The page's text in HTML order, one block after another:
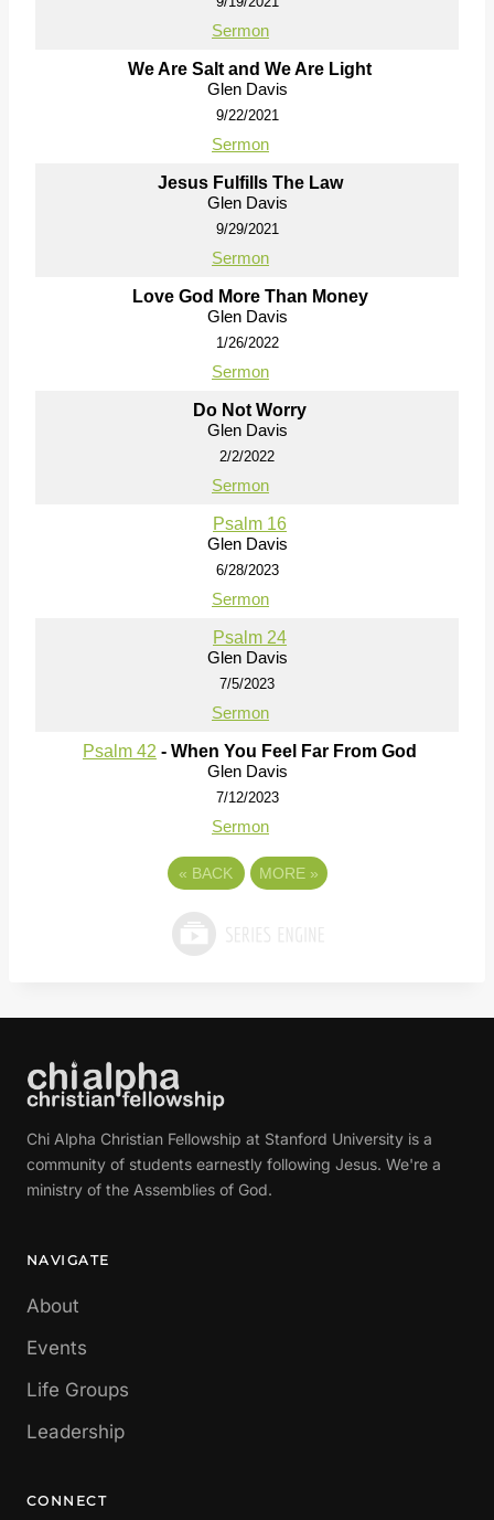
Sermon
We Are Salt and We Are Light
Glen Davis
9/22/2021
Sermon
Jesus Fulfills The Law
Glen Davis
9/29/2021
Sermon
Love God More Than Money
Glen Davis
1/26/2022
Sermon
Do Not Worry
Glen Davis
2/2/2022
Sermon
Psalm 16
Glen Davis
6/28/2023
Sermon
Psalm 24
Glen Davis
7/5/2023
Sermon
Psalm 42 - When You Feel Far From God
Glen Davis
7/12/2023
Sermon
« BACK MORE »
Chi Alpha Christian Fellowship at Stanford University is a
community of students earnestly following Jesus. We're a
ministry of the Assemblies of God.
NAVIGATE
About
Events
Life Groups
Leadership
CONNECT